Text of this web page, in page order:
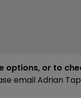
options, or to
email Adrian